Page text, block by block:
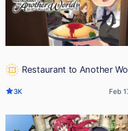
Restaurant to Another
3K Feb